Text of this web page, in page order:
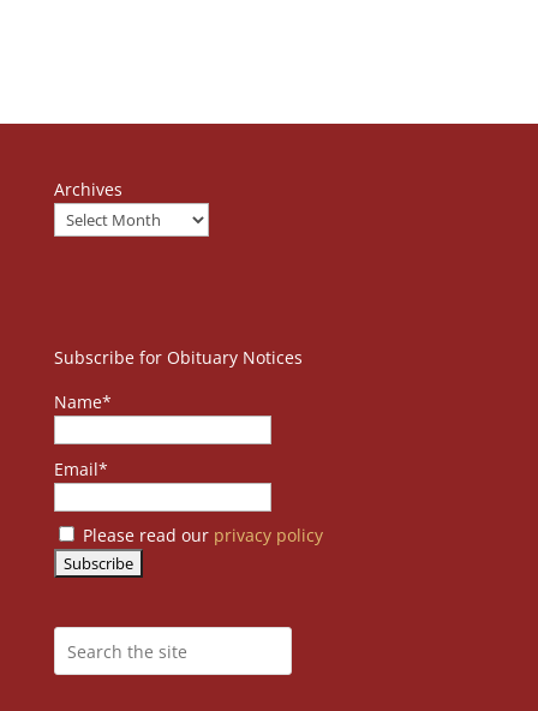
Archives
Subscribe for Obituary Notices
Name*
Email*
Please read our privacy policy